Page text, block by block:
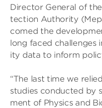
Dir­ector Gen­eral of
tec­tion Author­ity
comed the
long faced chal­lenges
ity data to inform
“The last time we
stud­ies con­duc­ted by
ment of Phys­ics and